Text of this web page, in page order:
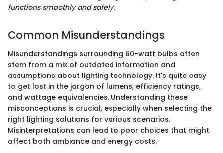
functions smoothly and safely.
Common Misunderstandings
Misunderstandings surrounding 60-watt bulbs often
stem from a mix of outdated information and
assumptions about lighting technology. It's quite easy
to get lost in the jargon of lumens, efficiency ratings,
and wattage equivalencies. Understanding these
misconceptions is crucial, especially when selecting the
right lighting solutions for various scenarios.
Misinterpretations can lead to poor choices that might
affect both ambiance and energy costs.